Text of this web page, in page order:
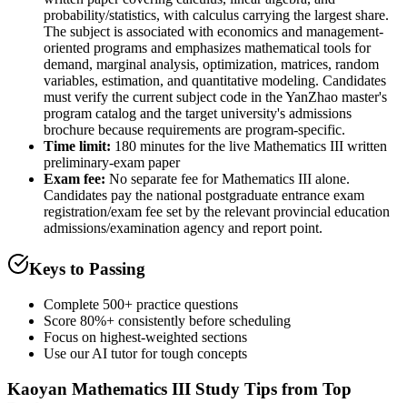
probability/statistics, with calculus carrying the largest share.
The subject is associated with economics and management-
oriented programs and emphasizes mathematical tools for
demand, marginal analysis, optimization, matrices, random
variables, estimation, and quantitative modeling. Candidates
must verify the current subject code in the YanZhao master's
program catalog and the target university's admissions
brochure because requirements are program-specific.
Time limit: 180 minutes for the live Mathematics III written
preliminary-exam paper
Exam fee: No separate fee for Mathematics III alone.
Candidates pay the national postgraduate entrance exam
registration/exam fee set by the relevant provincial education
admissions/examination agency and report point.
Keys to Passing
Complete 500+ practice questions
Score 80%+ consistently before scheduling
Focus on highest-weighted sections
Use our AI tutor for tough concepts
Kaoyan Mathematics III Study Tips from Top